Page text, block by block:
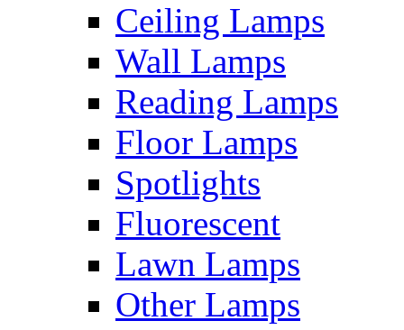
Ceiling Lamps
Wall Lamps
Reading Lamps
Floor Lamps
Spotlights
Fluorescent
Lawn Lamps
Other Lamps